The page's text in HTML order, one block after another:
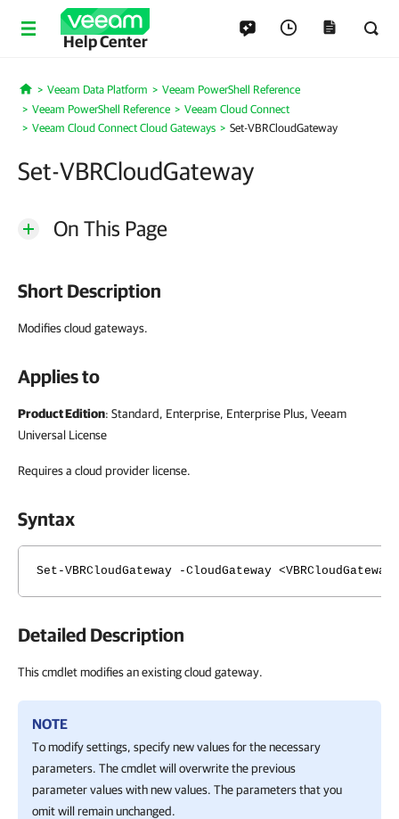
Help Center
Home
Veeam Data Platform
Veeam PowerShell Reference
Veeam PowerShell Reference
Veeam Cloud Connect
Veeam Cloud Connect Cloud Gateways
Set-VBRCloudGateway
Set-VBRCloudGateway
On This Page
Short Description
Modifies cloud gateways.
Applies to
Product Edition: Standard, Enterprise, Enterprise Plus, Veeam
Universal License
Requires a cloud provider license.
Syntax
Set-VBRCloudGateway -CloudGateway
Detailed Description
This cmdlet modifies an existing cloud gateway.
NOTE
To modify settings, specify new values for the necessary
parameters. The cmdlet will overwrite the previous
parameter values with new values. The parameters that you
omit will remain unchanged.